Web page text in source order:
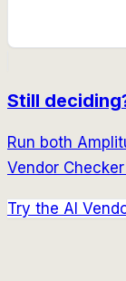
Still
Run both
Vendor
Try the AI